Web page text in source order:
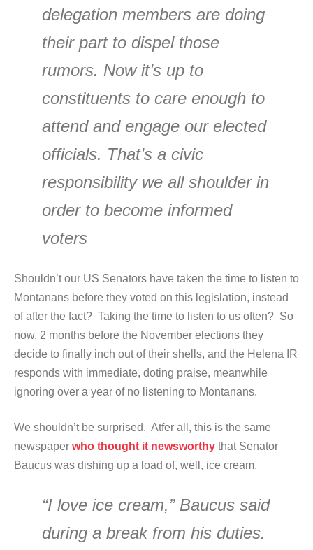
delegation members are doing
their part to dispel those
rumors. Now it’s up to
constituents to care enough to
attend and engage our elected
officials. That’s a civic
responsibility we all shoulder in
order to become informed
voters
Shouldn’t our US Senators have taken the time to listen to
Montanans before they voted on this legislation, instead
of after the fact? Taking the time to listen to us often? So
now, 2 months before the November elections they
decide to finally inch out of their shells, and the Helena IR
responds with immediate, doting praise, meanwhile
ignoring over a year of no listening to Montanans.
We shouldn’t be surprised. Atfer all, this is the same
newspaper who thought it newsworthy that Senator
Baucus was dishing up a load of, well, ice cream.
“I love ice cream,” Baucus said
during a break from his duties.